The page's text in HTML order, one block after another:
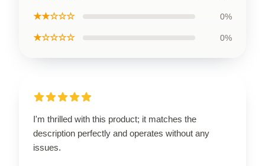
★★☆☆☆ 0%
★☆☆☆☆ 0%
I'm thrilled with this product; it matches the
description perfectly and operates without any
issues.